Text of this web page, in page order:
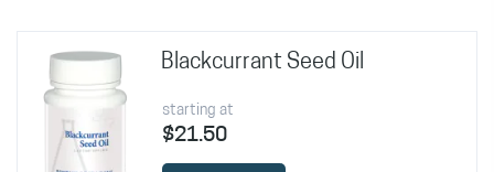
Blackcurrant Seed Oil
starting at
$21.50